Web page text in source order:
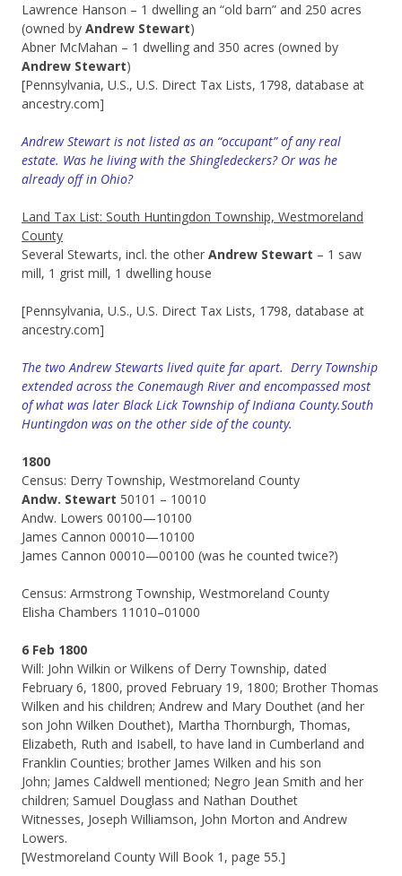
Lawrence Hanson – 1 dwelling an “old barn” and 250 acres
(owned by Andrew Stewart)
Abner McMahan – 1 dwelling and 350 acres (owned by
Andrew Stewart)
[Pennsylvania, U.S., U.S. Direct Tax Lists, 1798, database at
ancestry.com]
Andrew Stewart is not listed as an “occupant” of any real
estate. Was he living with the Shingledeckers? Or was he
already off in Ohio?
Land Tax List: South Huntingdon Township, Westmoreland
County
Several Stewarts, incl. the other Andrew Stewart – 1 saw
mill, 1 grist mill, 1 dwelling house
[Pennsylvania, U.S., U.S. Direct Tax Lists, 1798, database at
ancestry.com]
The two Andrew Stewarts lived quite far apart. Derry Township
extended across the Conemaugh River and encompassed most
of what was later Black Lick Township of Indiana County.South
Huntingdon was on the other side of the county.
1800
Census: Derry Township, Westmoreland County
Andw. Stewart 50101 – 10010
Andw. Lowers 00100—10100
James Cannon 00010—10100
James Cannon 00010—00100 (was he counted twice?)
Census: Armstrong Township, Westmoreland County
Elisha Chambers 11010–01000
6 Feb 1800
Will: John Wilkin or Wilkens of Derry Township, dated
February 6, 1800, proved February 19, 1800; Brother Thomas
Wilken and his children; Andrew and Mary Douthet (and her
son John Wilken Douthet), Martha Thornburgh, Thomas,
Elizabeth, Ruth and Isabell, to have land in Cumberland and
Franklin Counties; brother James Wilken and his son
John; James Caldwell mentioned; Negro Jean Smith and her
children; Samuel Douglass and Nathan Douthet
Witnesses, Joseph Williamson, John Morton and Andrew
Lowers.
[Westmoreland County Will Book 1, page 55.]